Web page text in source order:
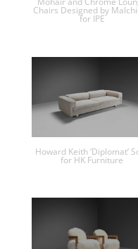
Chairs Designed by
for IPE
Howard Keith ‘Diplomat’
for HK Furniture